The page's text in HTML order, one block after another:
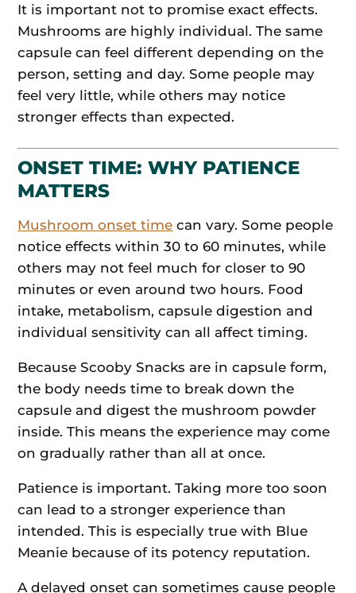
It is important not to promise exact effects.
Mushrooms are highly individual. The same
capsule can feel different depending on the
person, setting and day. Some people may
feel very little, while others may notice
stronger effects than expected.
ONSET TIME: WHY PATIENCE
MATTERS
Mushroom onset time can vary. Some people
notice effects within 30 to 60 minutes, while
others may not feel much for closer to 90
minutes or even around two hours. Food
intake, metabolism, capsule digestion and
individual sensitivity can all affect timing.
Because Scooby Snacks are in capsule form,
the body needs time to break down the
capsule and digest the mushroom powder
inside. This means the experience may come
on gradually rather than all at once.
Patience is important. Taking more too soon
can lead to a stronger experience than
intended. This is especially true with Blue
Meanie because of its potency reputation.
A delayed onset can sometimes cause people